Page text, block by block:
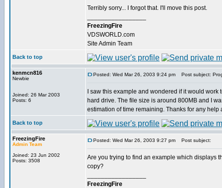
Terribly sorry... I forgot that. I'll move this post.
FreezingFire
VDSWORLD.com
Site Admin Team
Back to top
kenmcn816
Newbie
Joined: 26 Mar 2003
Posts: 6
Posted: Wed Mar 26, 2003 9:24 pm Post subject:
I saw this example and wondered if it would
hard drive. The file size is around 800MB and I
estimation of time remaining. Thanks for any help
Back to top
FreezingFire
Admin Team
Joined: 23 Jun 2002
Posts: 3508
Posted: Wed Mar 26, 2003 9:27 pm Post subject:
Are you trying to find an example which displays
copy?
FreezingFire